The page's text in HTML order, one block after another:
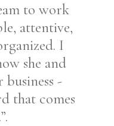
to work
attentive,
I
she and
-
that comes